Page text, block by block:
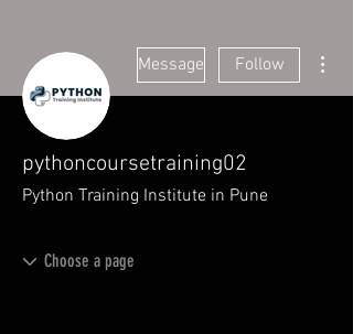
Message Follow
pythoncoursetraining02
Python Training Institute in Pune